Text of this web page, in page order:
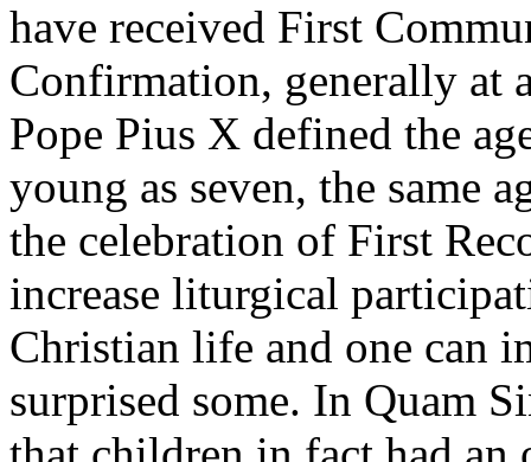
have received First
Confirmation, generally at
Pope Pius X defined the
young as seven, the same
the celebration of First
increase liturgical
Christian life and one can
surprised some. In Quam